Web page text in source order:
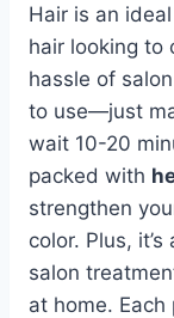
Hair is an
hair looking to
hassle of
to use—just
wait 10-20
packed with
strengthen
color. Plus, it’s
salon
at home.